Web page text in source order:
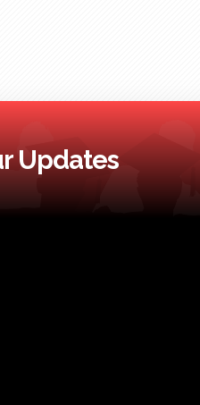
Updates